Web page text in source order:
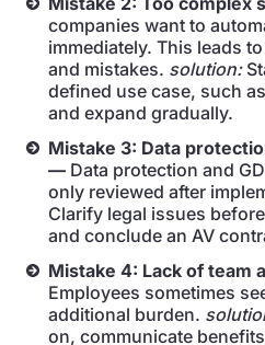
companies want to
immediately. This leads
and mistakes. solution:
defined use case, such
and expand gradually.
Mistake 3: Data
— Data protection and
only reviewed after
Clarify legal issues
and conclude an AV
Mistake 4: Lack of team
Employees sometimes
additional burden.
on, communicate